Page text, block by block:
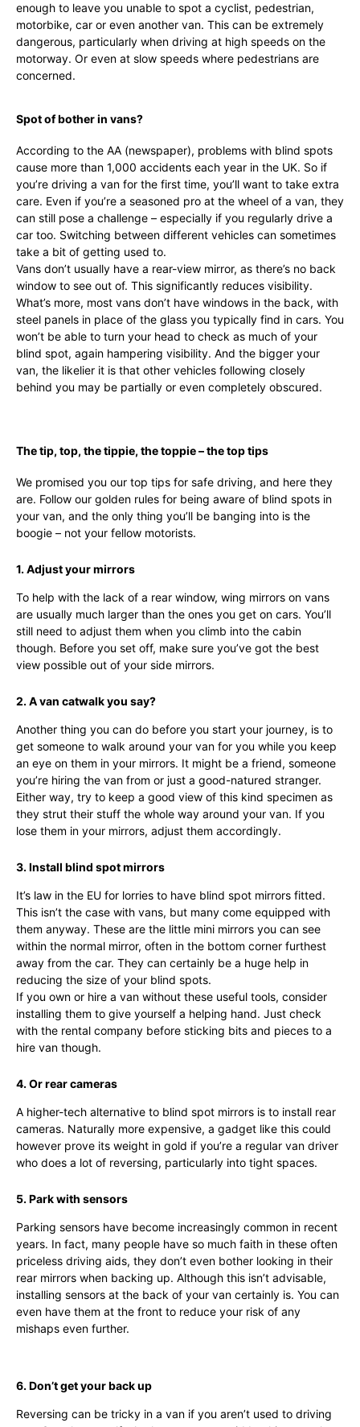
enough to leave you unable to spot a cyclist, pedestrian,
motorbike, car or even another van. This can be extremely
dangerous, particularly when driving at high speeds on the
motorway. Or even at slow speeds where pedestrians are
concerned.
Spot of bother in vans?
According to the AA (newspaper), problems with blind spots
cause more than 1,000 accidents each year in the UK. So if
you’re driving a van for the first time, you’ll want to take extra
care. Even if you’re a seasoned pro at the wheel of a van, they
can still pose a challenge – especially if you regularly drive a
car too. Switching between different vehicles can sometimes
take a bit of getting used to.
Vans don’t usually have a rear-view mirror, as there’s no back
window to see out of. This significantly reduces visibility.
What’s more, most vans don’t have windows in the back, with
steel panels in place of the glass you typically find in cars. You
won’t be able to turn your head to check as much of your
blind spot, again hampering visibility. And the bigger your
van, the likelier it is that other vehicles following closely
behind you may be partially or even completely obscured.
The tip, top, the tippie, the toppie – the top tips
We promised you our top tips for safe driving, and here they
are. Follow our golden rules for being aware of blind spots in
your van, and the only thing you’ll be banging into is the
boogie – not your fellow motorists.
1. Adjust your mirrors
To help with the lack of a rear window, wing mirrors on vans
are usually much larger than the ones you get on cars. You’ll
still need to adjust them when you climb into the cabin
though. Before you set off, make sure you’ve got the best
view possible out of your side mirrors.
2. A van catwalk you say?
Another thing you can do before you start your journey, is to
get someone to walk around your van for you while you keep
an eye on them in your mirrors. It might be a friend, someone
you’re hiring the van from or just a good-natured stranger.
Either way, try to keep a good view of this kind specimen as
they strut their stuff the whole way around your van. If you
lose them in your mirrors, adjust them accordingly.
3. Install blind spot mirrors
It’s law in the EU for lorries to have blind spot mirrors fitted.
This isn’t the case with vans, but many come equipped with
them anyway. These are the little mini mirrors you can see
within the normal mirror, often in the bottom corner furthest
away from the car. They can certainly be a huge help in
reducing the size of your blind spots.
If you own or hire a van without these useful tools, consider
installing them to give yourself a helping hand. Just check
with the rental company before sticking bits and pieces to a
hire van though.
4. Or rear cameras
A higher-tech alternative to blind spot mirrors is to install rear
cameras. Naturally more expensive, a gadget like this could
however prove its weight in gold if you’re a regular van driver
who does a lot of reversing, particularly into tight spaces.
5. Park with sensors
Parking sensors have become increasingly common in recent
years. In fact, many people have so much faith in these often
priceless driving aids, they don’t even bother looking in their
rear mirrors when backing up. Although this isn’t advisable,
installing sensors at the back of your van certainly is. You can
even have them at the front to reduce your risk of any
mishaps even further.
6. Don’t get your back up
Reversing can be tricky in a van if you aren’t used to driving